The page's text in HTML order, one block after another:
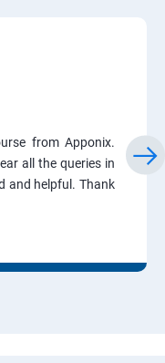
from Apponix.
all the queries in
and helpful. Thank